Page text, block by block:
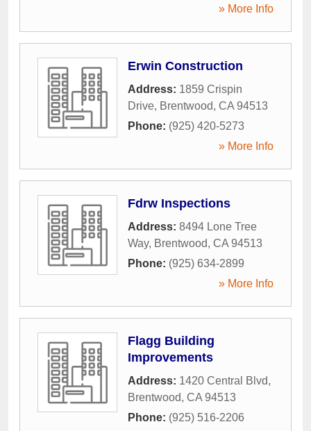
» More Info
Erwin Construction
Address: 1859 Crispin
Drive, Brentwood, CA 94513
Phone: (925) 420-5273
» More Info
Fdrw Inspections
Address: 8494 Lone Tree
Way, Brentwood, CA 94513
Phone: (925) 634-2899
» More Info
Flagg Building
Improvements
Address: 1420 Central Blvd,
Brentwood, CA 94513
Phone: (925) 516-2206